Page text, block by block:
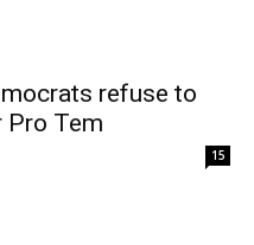
refuse to
Pro Tem
15